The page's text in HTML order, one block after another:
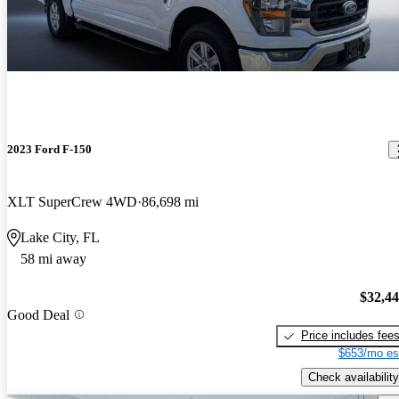
2023 Ford F-150
XLT SuperCrew 4WD 86,698 mi
Lake City, FL
58 mi away
Good Deal
Price includes fees
$653/mo
Check availability